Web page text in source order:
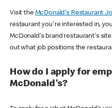
Visit the McDonald's Restaurant
restaurant you're interested in,
McDonald's brand restaurant's
out what job positions the
How do I apply for
McDonald's?